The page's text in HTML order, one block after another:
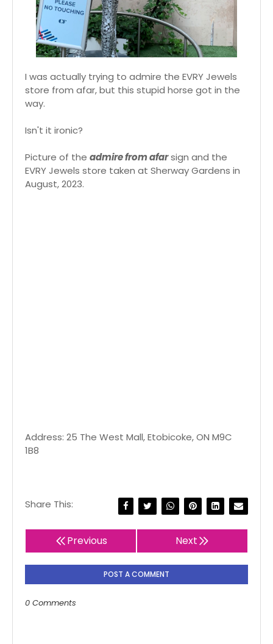
I was actually trying to admire the EVRY Jewels
store from afar, but this stupid horse got in the
way.
Isn't it ironic?
Picture of the admire from afarsign and the
EVRY Jewels store taken at Sherway Gardens in
August, 2023.
Address: 25 The West Mall, Etobicoke, ON M9C
1B8
Share This:
Previous Next
POST A COMMENT
0 Comments